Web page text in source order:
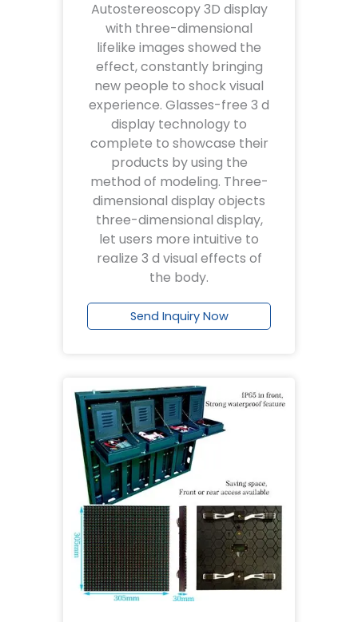
Autostereoscopy 3D display
with three-dimensional
lifelike images showed the
effect, constantly bringing
new people to shock visual
experience. Glasses-free 3 d
display technology to
complete to showcase their
products by using the
method of modeling. Three-
dimensional display objects
three-dimensional display,
let users more intuitive to
realize 3 d visual effects of
the body.
Send Inquiry Now